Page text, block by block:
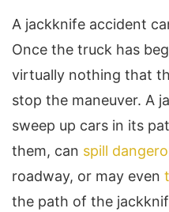
A jackknife accident
Once the truck has
virtually nothing that
stop the maneuver. A
sweep up cars in its
them, can spill
roadway, or may even
the path of the